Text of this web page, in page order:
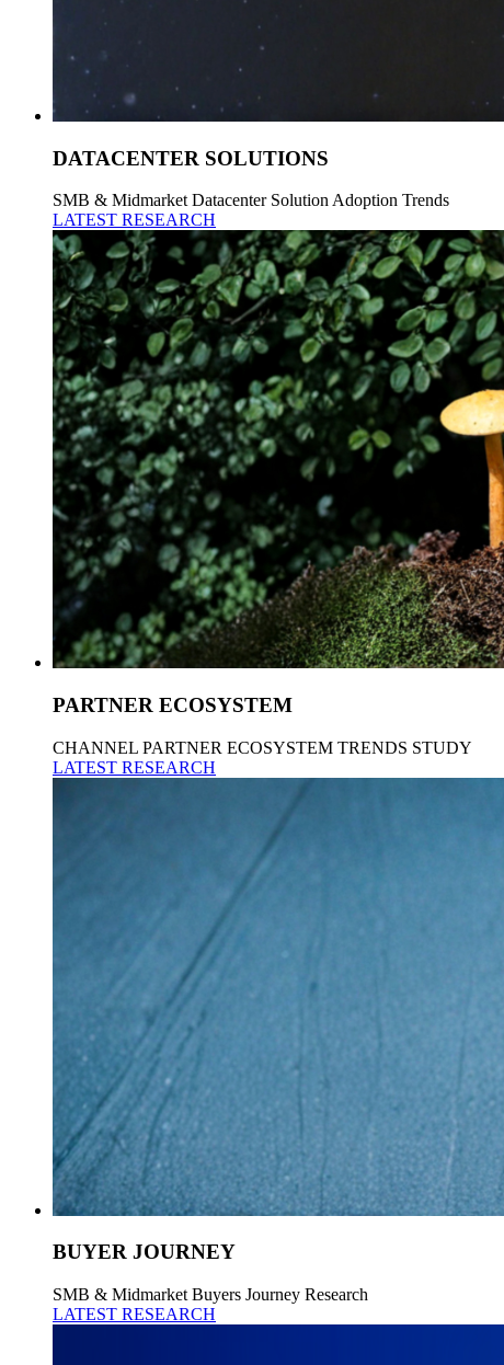
DATACENTER SOLUTIONS
SMB & Midmarket Datacenter Solution Adoption Trends
LATEST RESEARCH
PARTNER ECOSYSTEM
CHANNEL PARTNER ECOSYSTEM TRENDS STUDY
LATEST RESEARCH
BUYER JOURNEY
SMB & Midmarket Buyers Journey Research
LATEST RESEARCH